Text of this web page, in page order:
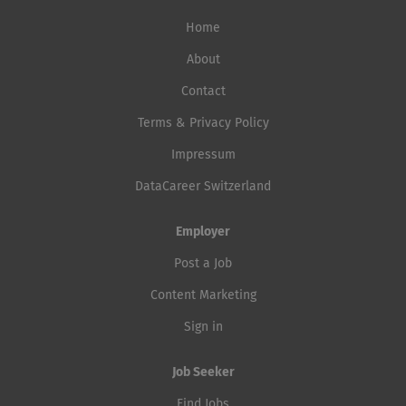
Home
About
Contact
Terms & Privacy Policy
Impressum
DataCareer Switzerland
Employer
Post a Job
Content Marketing
Sign in
Job Seeker